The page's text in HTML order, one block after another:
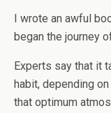
I wrote an awful
began the journey
Experts say that it
habit, depending
that optimum